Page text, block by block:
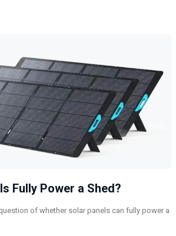
Fully Power a Shed?
of whether solar panels can fully power a